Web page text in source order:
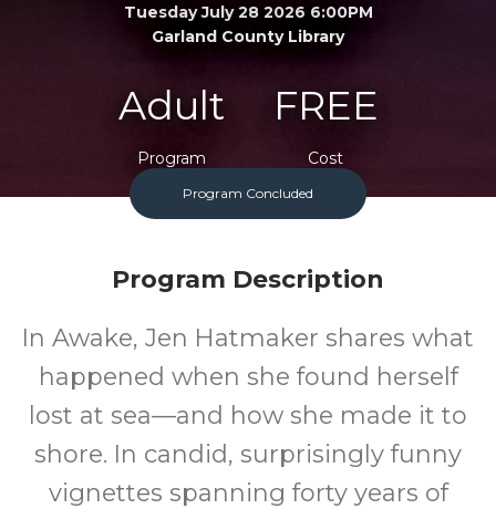
Tuesday July 28 2026 6:00PM
Garland County Library
Adult
Program
FREE
Cost
Program Concluded
Program Description
In Awake, Jen Hatmaker shares what
happened when she found herself
lost at sea—and how she made it to
shore. In candid, surprisingly funny
vignettes spanning forty years of